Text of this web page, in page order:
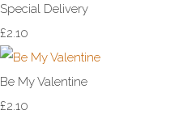
Special Delivery
£2.10
Be My Valentine
£2.10